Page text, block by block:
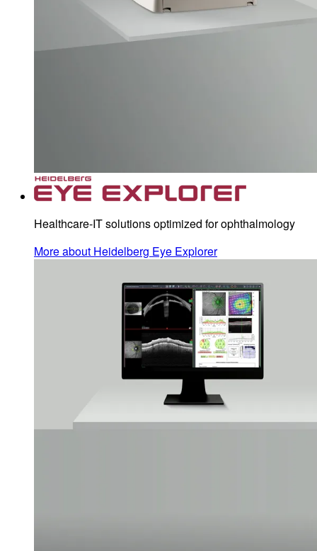
Healthcare-IT solutions optimized for ophthalmology
More about Heidelberg Eye Explorer